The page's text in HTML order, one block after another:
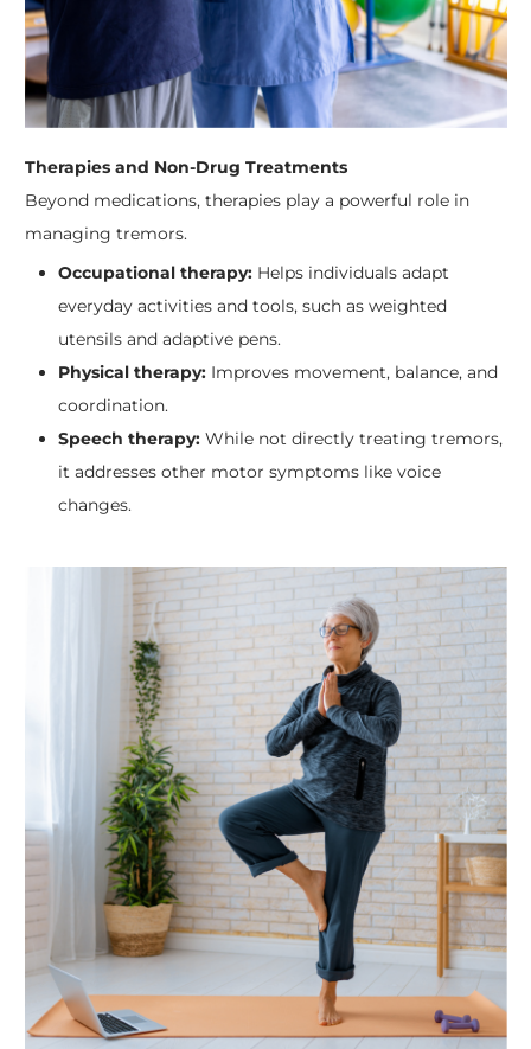
Therapies and Non-Drug Treatments
Beyond medications, therapies play a powerful role in
managing tremors.
Occupational therapy:Helps individuals adapt
everyday activities and tools, such as weighted
utensils and adaptive pens.
Physical therapy:Improves movement, balance, and
coordination.
Speech therapy:While not directly treating tremors,
it addresses other motor symptoms like voice
changes.